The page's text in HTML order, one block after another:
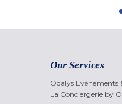
Our Services
Odalys Evènements
La Conciergerie by